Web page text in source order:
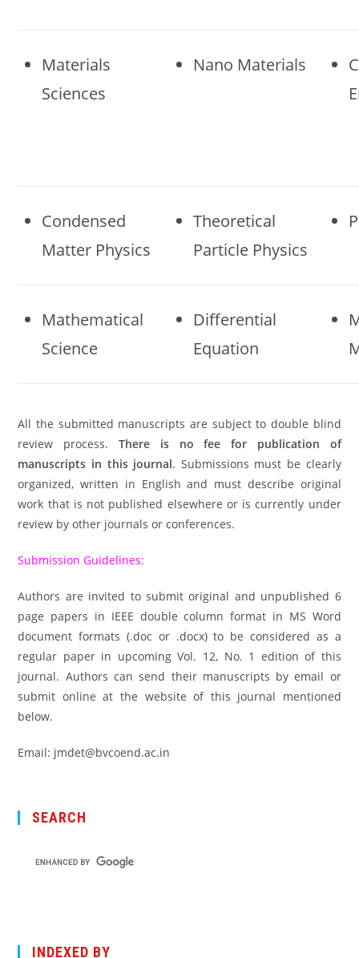
Materials
Sciences
Nano Materials
Condensed
Matter Physics
Theoretical
Particle Physics
Mathematical
Science
Differential
Equation
All the submitted manuscripts are subject to double blind
review process. There is no fee for publication of
manuscripts in this journal. Submissions must be clearly
organized, written in English and must describe original
work that is not published elsewhere or is currently under
review by other journals or conferences.
Submission Guidelines:
Authors are invited to submit original and unpublished 6
page papers in IEEE double column format in MS Word
document formats (.doc or .docx) to be considered as a
regular paper in upcoming Vol. 12, No. 1 edition of this
journal. Authors can send their manuscripts by email or
submit online at the website of this journal mentioned
below.
Email: jmdet@bvcoend.ac.in
SEARCH
INDEXED BY